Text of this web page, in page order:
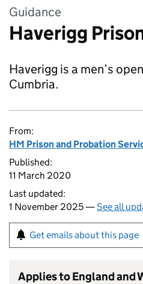
Guidance
Haverigg
Haverigg is a men’s
Cumbria.
From:
HM Prison and Probation
Published:
11 March 2020
Last updated:
1 November 2025 —See all
Get emails about this page
Applies to England and